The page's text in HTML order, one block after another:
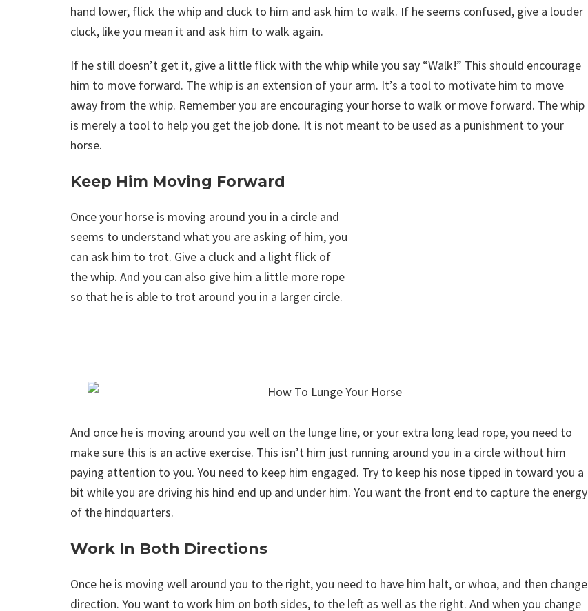
hand lower, flick the whip and cluck to him and ask him to walk. If he seems confused, give a louder
cluck, like you mean it and ask him to walk again.
If he still doesn’t get it, give a little flick with the whip while you say “Walk!” This should encourage
him to move forward. The whip is an extension of your arm. It’s a tool to motivate him to move
away from the whip. Remember you are encouraging your horse to walk or move forward. The whip
is merely a tool to help you get the job done. It is not meant to be used as a punishment to your
horse.
Keep Him Moving Forward
Once your horse is moving around you in a circle and
seems to understand what you are asking of him, you
can ask him to trot. Give a cluck and a light flick of
the whip. And you can also give him a little more rope
so that he is able to trot around you in a larger circle.
And once he is moving around you well on the lunge line, or your extra long lead rope, you need to
make sure this is an active exercise. This isn’t him just running around you in a circle without him
paying attention to you. You need to keep him engaged. Try to keep his nose tipped in toward you a
bit while you are driving his hind end up and under him. You want the front end to capture the energy
of the hindquarters.
Work In Both Directions
Once he is moving well around you to the right, you need to have him halt, or whoa, and then change
direction. You want to work him on both sides, to the left as well as the right. And when you change